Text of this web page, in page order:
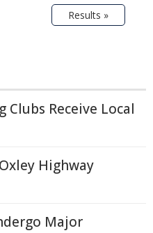
Results »
Clubs Receive Local
Highway
Major